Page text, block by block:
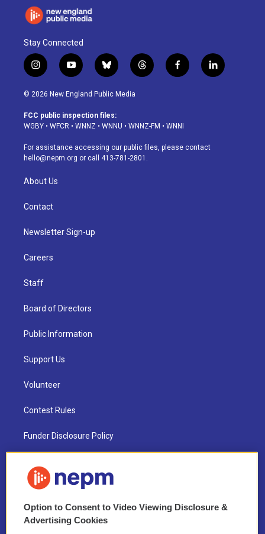
Stay Connected
i
n
s
a
g
a
m
y
o
u
u
b
b
l
u
s
k
t
h
d
f
a
o
k
l
i
© 2026 New England Public Media
FCC public inspection files:
WGBY • WFCR • WNNZ • WNNU • WNNZ-FM • WNNI
For assistance accessing our public files, please contact
hello@nepm.org or call 413-781-2801.
About Us
Contact
Newsletter Sign-up
Careers
Staff
Board of Directors
Public Information
Support Us
Volunteer
Contest Rules
Funder Disclosure Policy
NEPM EEO Reports & Statement
2021 License Renewal
Option to Consent to Video Viewing Disclosure &
Advertising Cookies